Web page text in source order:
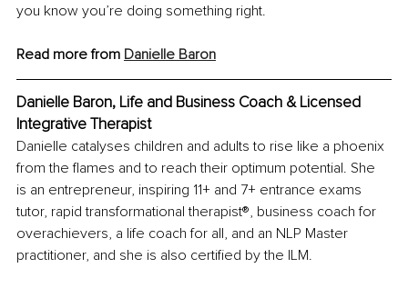
you know you’re doing something right.
Read more from Danielle Baron
Danielle Baron, Life and Business Coach & Licensed
Integrative Therapist
Danielle catalyses children and adults to rise like a phoenix
from the flames and to reach their optimum potential. She
is an entrepreneur, inspiring 11+ and 7+ entrance exams
tutor, rapid transformational therapist®️, business coach for
overachievers, a life coach for all, and an NLP Master
practitioner, and she is also certified by the ILM.